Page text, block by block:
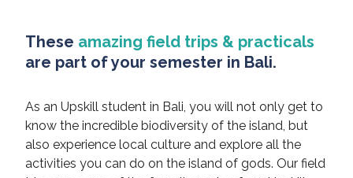
These amazing field trips & practicals
are part of your semester in Bali.
As an Upskill student in Bali, you will not only get to
know the incredible biodiversity of the island, but
also experience local culture and explore all the
activities you can do on the island of gods. Our field